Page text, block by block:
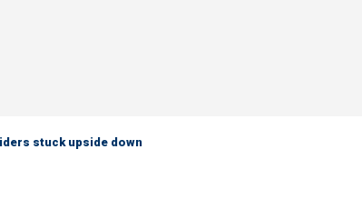
stuck upside down